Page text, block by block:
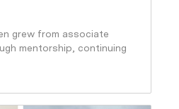
grew from associate
mentorship, continuing